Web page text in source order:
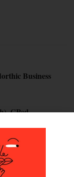
Business
CPed